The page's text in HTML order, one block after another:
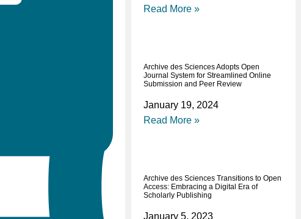
Read More »
Archive des Sciences Adopts Open
Journal System for Streamlined Online
Submission and Peer Review
January 19, 2024
Read More »
Archive des Sciences Transitions to Open
Access: Embracing a Digital Era of
Scholarly Publishing
January 5, 2023